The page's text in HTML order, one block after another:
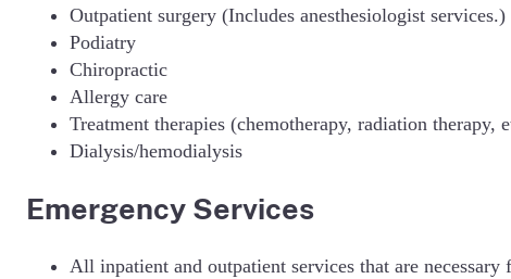
Outpatient surgery (Includes anesthesiologist services.)
Podiatry
Chiropractic
Allergy care
Treatment therapies (chemotherapy, radiation therapy,
Dialysis/hemodialysis
Emergency Services
All inpatient and outpatient services that are